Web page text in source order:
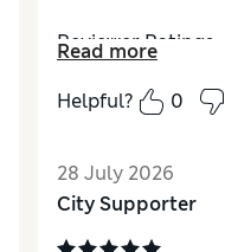
Reviewer Ratings
Comfort Excellent
Read more
Helpful?
0
28 July 2026
City Supporter